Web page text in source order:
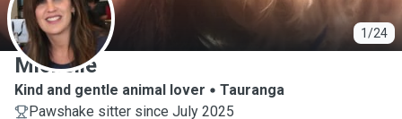
1/24
M
Michelle
Kind and gentle animal lover
Tauranga
Pawshake sitter since July 2025